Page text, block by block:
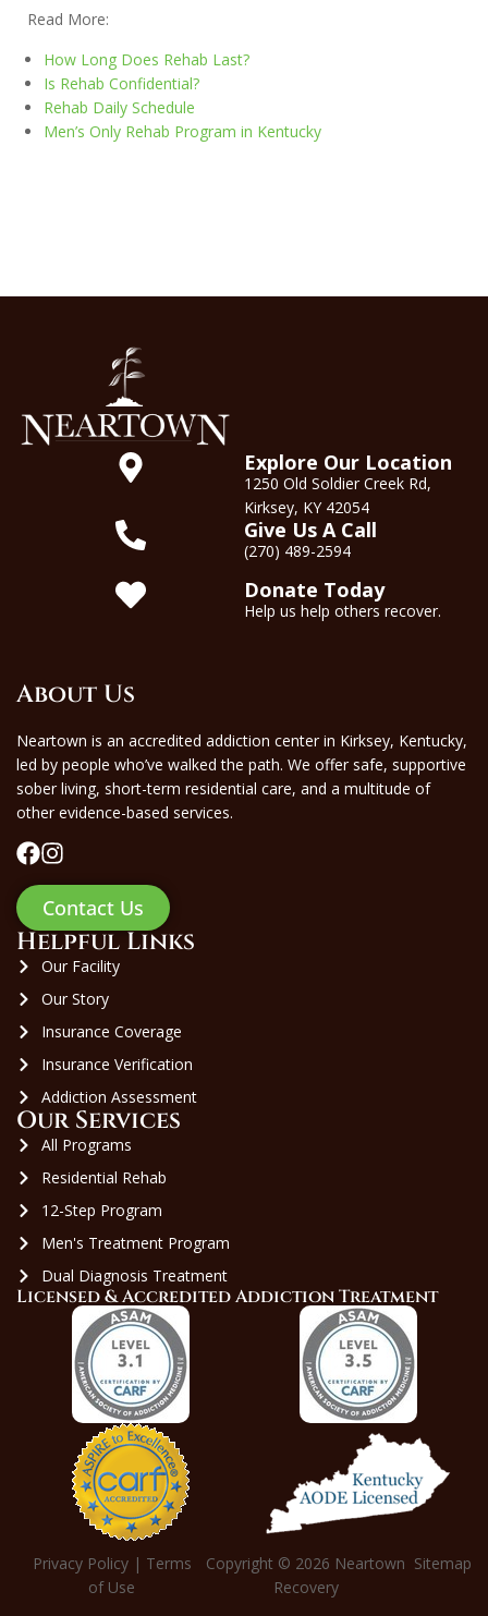
Read More:
How Long Does Rehab Last?
Is Rehab Confidential?
Rehab Daily Schedule
Men’s Only Rehab Program in Kentucky
Explore Our Location
1250 Old Soldier Creek Rd,
Kirksey, KY 42054
Give Us A Call
(270) 489-2594
Donate Today
Help us help others recover.
About Us
Neartown is an accredited addiction center in Kirksey, Kentucky,
led by people who’ve walked the path. We offer safe, supportive
sober living, short-term residential care, and a multitude of
other evidence-based services.
Contact Us
Helpful Links
Our Facility
Our Story
Insurance Coverage
Insurance Verification
Addiction Assessment
Our Services
All Programs
Residential Rehab
12-Step Program
Men's Treatment Program
Dual Diagnosis Treatment
Licensed & Accredited Addiction Treatment
Privacy Policy| Terms
of Use
Copyright © 2026 Neartown
Recovery
Sitemap